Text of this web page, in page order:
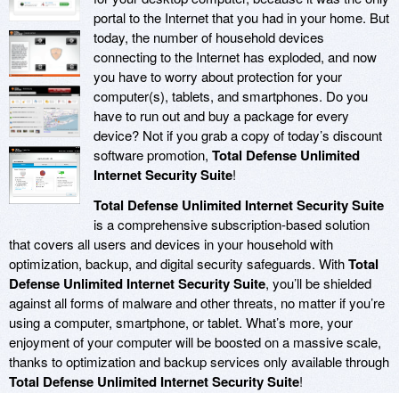
portal to the Internet that you had in your home. But
today, the number of household devices
connecting to the Internet has exploded, and now
you have to worry about protection for your
computer(s), tablets, and smartphones. Do you
have to run out and buy a package for every
device? Not if you grab a copy of today’s discount
software promotion, Total Defense Unlimited
Internet Security Suite!
Total Defense Unlimited Internet Security Suite
is a comprehensive subscription-based solution
that covers all users and devices in your household with
optimization, backup, and digital security safeguards. WithTotal
Defense Unlimited Internet Security Suite, you’ll be shielded
against all forms of malware and other threats, no matter if you’re
using a computer, smartphone, or tablet. What’s more, your
enjoyment of your computer will be boosted on a massive scale,
thanks to optimization and backup services only available through
Total Defense Unlimited Internet Security Suite!